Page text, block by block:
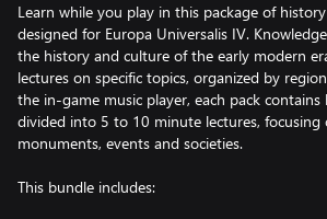
Learn while you play in this package of
designed for Europa Universalis IV.
the history and culture of the early modern
lectures on specific topics, organized by
the in-game music player, each pack
divided into 5 to 10 minute lectures, focusing
monuments, events and societies.
This bundle includes: